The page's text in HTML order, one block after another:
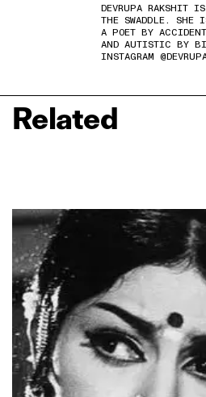
DEVRUPA RAKSHIT
THE SWADDLE. SHE
A POET BY
AND AUTISTIC BY
INSTAGRAM
Related